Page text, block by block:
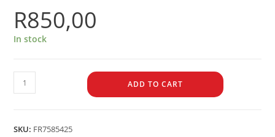
R850,00
In stock
ADD TO CART
SKU: FR7585425